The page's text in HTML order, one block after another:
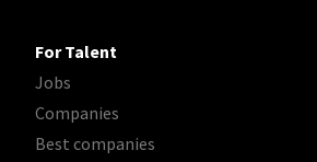
For Talent
Jobs
Companies
Best companies